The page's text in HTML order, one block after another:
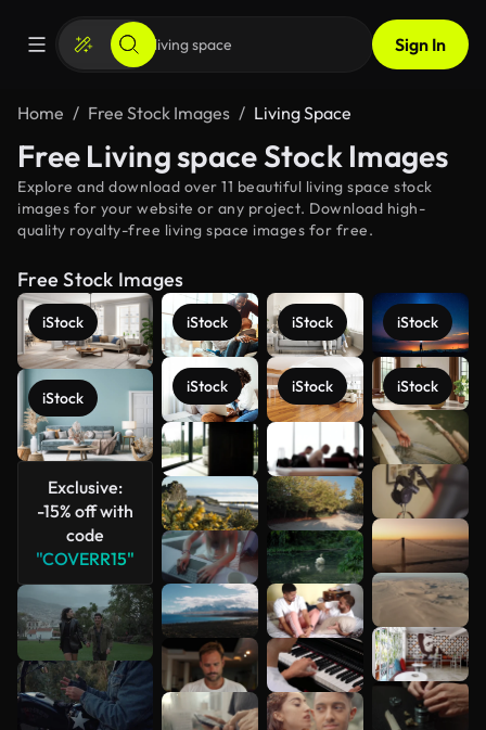
Sign In
Home Free Stock Images Living Space
Free Living space Stock Images
Explore and download over 11 beautiful living space stock
images for your website or any project. Download high-
quality royalty-free living space images for free.
Free Stock Images
iStock
iStock
Exclusive:
-15% off with
code
"COVERR15"
iStock
iStock
iStock
iStock
iStock
iStock
See more